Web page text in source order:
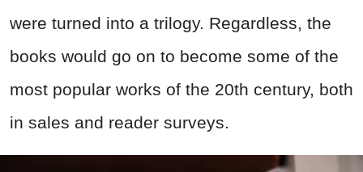
were turned into a trilogy. Regardless, the
books would go on to become some of the
most popular works of the 20th century, both
in sales and reader surveys.